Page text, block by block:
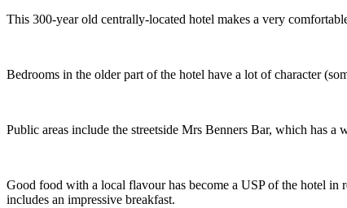
This 300-year old centrally-located hotel makes a very
Bedrooms in the older part of the hotel have a lot of character
Public areas include the streetside Mrs Benners Bar, which has
Good food with a local flavour has become a USP of the hotel in
includes an impressive breakfast.